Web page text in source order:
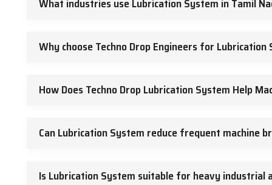
We believe in clear communication. Clients receive
We customize systems of lubrication to match machine
Call To Action
What industries use Lubrication System in Tamil
Why choose Techno Drop Engineers for Lubrication
How Does Techno Drop Lubrication System Help
Can Lubrication System reduce frequent machine
Is Lubrication System suitable for heavy industrial